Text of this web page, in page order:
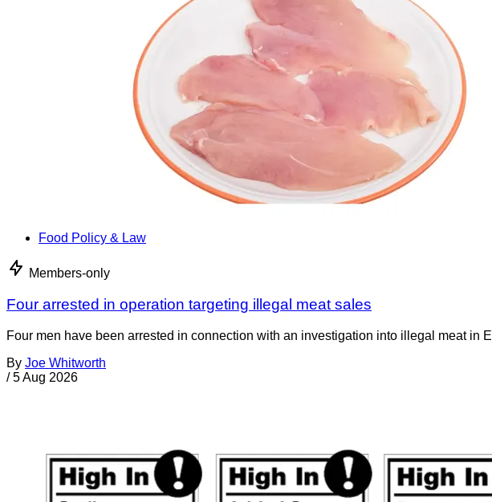
Food Policy & Law
Members-only
Four arrested in operation targeting illegal meat sales
Four men have been arrested in connection with an investigation into illegal meat
By Joe Whitworth
/ 5 Aug 2026